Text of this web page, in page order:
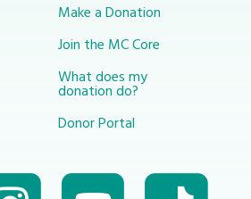
Make a Donation
Join the MC Core
What does my
donation do?
Donor Portal